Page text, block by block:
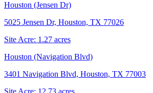
Houston (Jensen Dr)
5025 Jensen Dr, Houston, TX 77026
Site Acre: 1.27 acres
Houston (Navigation Blvd)
3401 Navigation Blvd, Houston, TX 77003